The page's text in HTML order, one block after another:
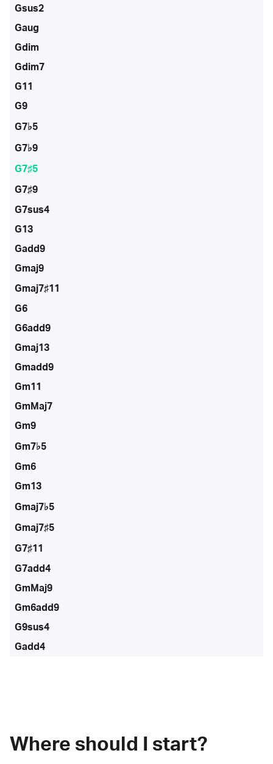
Gsus2
Gaug
Gdim
Gdim7
G11
G9
G7♭5
G7♭9
G7♯5
G7♯9
G7sus4
G13
Gadd9
Gmaj9
Gmaj7♯11
G6
G6add9
Gmaj13
Gmadd9
Gm11
GmMaj7
Gm9
Gm7♭5
Gm6
Gm13
Gmaj7♭5
Gmaj7♯5
G7♯11
G7add4
GmMaj9
Gm6add9
G9sus4
Gadd4
Where should I start?